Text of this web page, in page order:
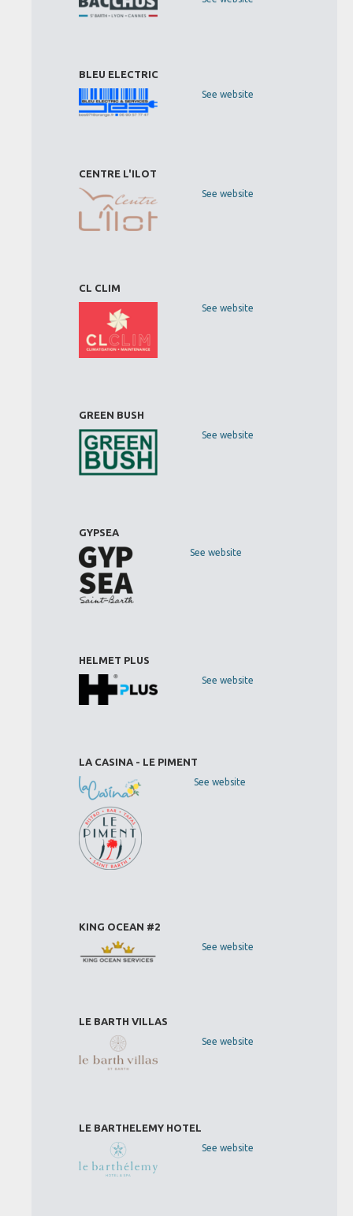
BLEU ELECTRIC
See website
CENTRE L'ILOT
See website
CL CLIM
See website
GREEN BUSH
See website
GYPSEA
See website
HELMET PLUS
See website
LA CASINA - LE PIMENT
See website
KING OCEAN #2
See website
LE BARTH VILLAS
See website
LE BARTHELEMY HOTEL
See website